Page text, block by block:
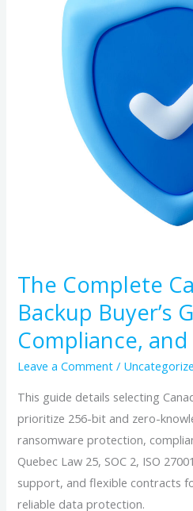
The Complete
Backup Buyer’s
Compliance,
Leave a Comment /
This guide details selecting
prioritize 256-bit and zero-
ransomware protection,
Quebec Law 25, SOC 2, ISO
support, and flexible contracts
reliable data protection.
Compliance,